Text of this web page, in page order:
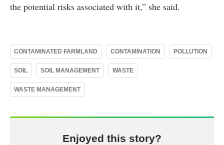
the potential risks associated with it,” she said.
CONTAMINATED FARMLAND CONTAMINATION POLLUTION
SOIL SOIL MANAGEMENT WASTE
WASTE MANAGEMENT
Enjoyed this story?